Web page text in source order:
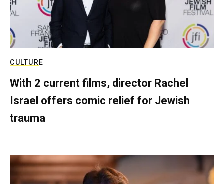
CULTURE
With 2 current films, director Rachel
Israel offers comic relief for Jewish
trauma